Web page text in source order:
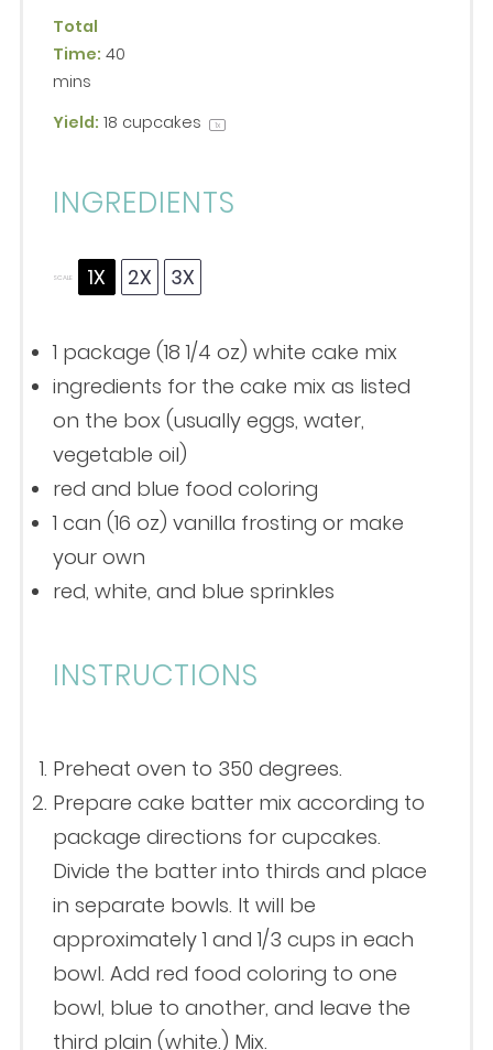
Total
Time: 40
mins
Yield: 18 cupcakes 1x
INGREDIENTS
SCALE 1X 2X 3X
1 package (18 1/4 oz) white cake mix
ingredients for the cake mix as listed
on the box (usually eggs, water,
vegetable oil)
red and blue food coloring
1 can (16 oz) vanilla frosting or make
your own
red, white, and blue sprinkles
INSTRUCTIONS
Preheat oven to 350 degrees.
Prepare cake batter mix according to
package directions for cupcakes.
Divide the batter into thirds and place
in separate bowls. It will be
approximately 1 and 1/3 cups in each
bowl. Add red food coloring to one
bowl, blue to another, and leave the
third plain (white.) Mix.